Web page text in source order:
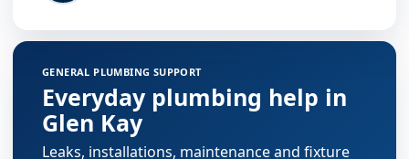
GENERAL PLUMBING SUPPORT
Everyday plumbing help in
Glen Kay
Leaks, installations, maintenance and fixture